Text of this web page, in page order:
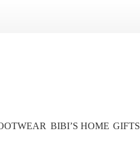
BIBI’S HOME GIFTS